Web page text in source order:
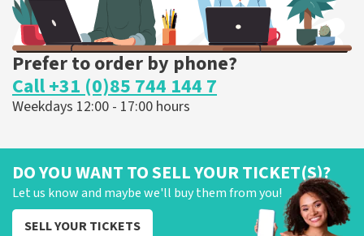
Prefer to order by phone?
Call +31 (0)85 744 144 7
Weekdays 12:00 - 17:00 hours
DO YOU WANT TO SELL YOUR TICKET(S)?
Let us know and maybe we'll buy them from you!
SELL YOUR TICKETS